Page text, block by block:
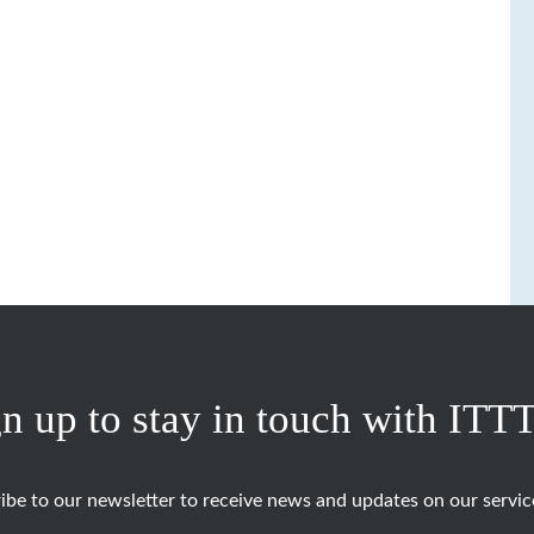
up to stay in touch with
to our newsletter to receive news and updates on our